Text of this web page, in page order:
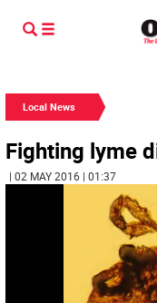
Local News
Fighting lyme
| 02 MAY 2016 | 01:37